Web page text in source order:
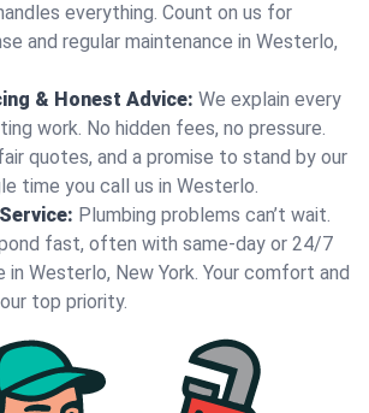
everything. Count on us for
and regular maintenance in Westerlo,
& Honest Advice: We explain every
work. No hidden fees, no pressure.
quotes, and a promise to stand by our
time you call us in Westerlo.
Plumbing problems can’t wait.
fast, often with same-day or 24/7
in Westerlo, New York. Your comfort and
top priority.